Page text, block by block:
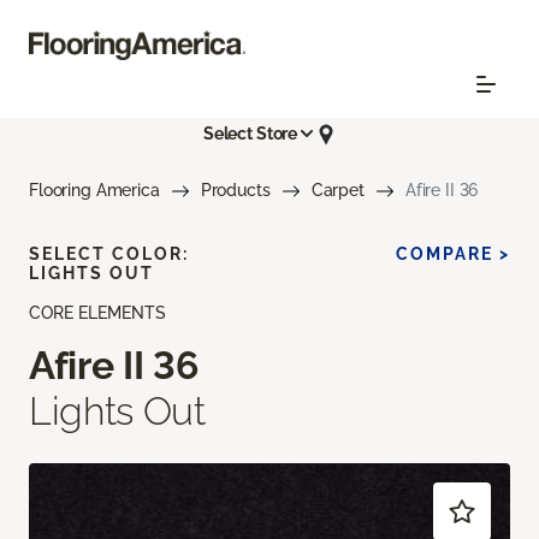
Select Store
Flooring America Products Carpet Afire II 36
CORE ELEMENTS
Afire II 36
Lights Out
SELECT COLOR:
LIGHTS OUT
COMPARE >